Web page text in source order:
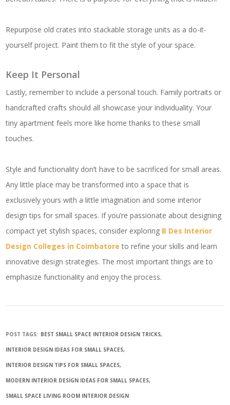
Repurpose old crates into stackable storage units as a do-it-
yourself project. Paint them to fit the style of your space.
Keep It Personal
Lastly, remember to include a personal touch. Family portraits or
handcrafted crafts should all showcase your individuality. Your
tiny apartment feels more like home thanks to these small
touches.
Style and functionality don’t have to be sacrificed for small areas.
Any little place may be transformed into a space that is
exclusively yours with a little imagination and some interior
design tips for small spaces. If you’re passionate about designing
compact yet stylish spaces, consider exploring B Des Interior
Design Colleges in Coimbatore to refine your skills and learn
innovative design strategies. The most important things are to
emphasize functionality and enjoy the process.
POST TAGS: BEST SMALL SPACE INTERIOR DESIGN TRICKS
INTERIOR DESIGN IDEAS FOR SMALL SPACES
INTERIOR DESIGN TIPS FOR SMALL SPACES
MODERN INTERIOR DESIGN IDEAS FOR SMALL SPACES
SMALL SPACE LIVING ROOM INTERIOR DESIGN